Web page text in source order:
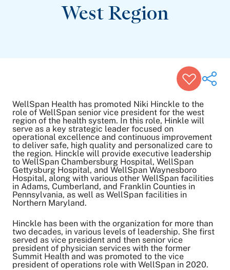
West Region
Share on Twitter
Share on Facebook
Share on LinkedIn
Email Link
Copy Link
WellSpan Health has promoted Niki Hinckle to the
role of WellSpan senior vice president for the west
region of the health system. In this role, Hinkle will
serve as a key strategic leader focused on
operational excellence and continuous improvement
to deliver safe, high quality and personalized care to
the region. Hinckle will provide executive leadership
to WellSpan Chambersburg Hospital, WellSpan
Gettysburg Hospital, and WellSpan Waynesboro
Hospital, along with various other WellSpan facilities
in Adams, Cumberland, and Franklin Counties in
Pennsylvania, as well as WellSpan facilities in
Northern Maryland.
Hinckle has been with the organization for more than
two decades, in various levels of leadership. She first
served as vice president and then senior vice
president of physician services with the former
Summit Health and was promoted to the vice
president of operations role with WellSpan in 2020.